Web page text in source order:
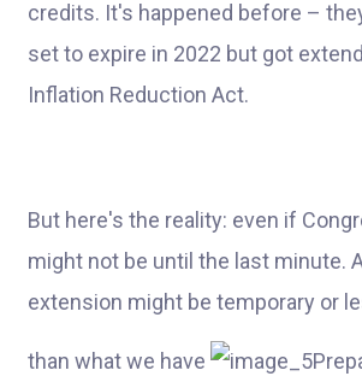
credits. It's happened before –
set to expire in 2022 but got
Inflation Reduction Act.
But here's the reality: even if
might not be until the last minute.
extension might be temporary or
than what we have